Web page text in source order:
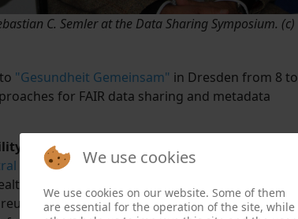
C. Semler at the Data Sharing Symposium. (c)
"Gesundheit Gemeinsam" in Dresden from 8 to
for FAIR data sharing and metadata
of Health Studies
Health Study Hub, which facilitates the
and epidemiological studies. This
of relevant study results and supports the
We use cookies
We use cookies on our website. Some of them
are essential for the operation of the site, while